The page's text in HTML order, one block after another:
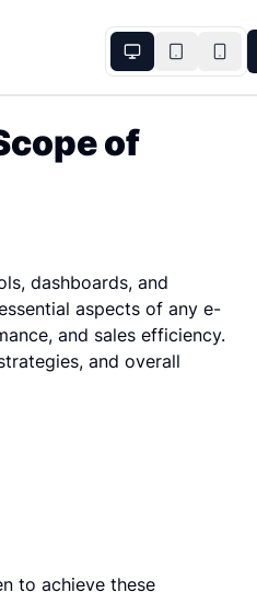
of
dashboards, and
aspects of any e-
and sales efficiency.
and overall
to achieve these